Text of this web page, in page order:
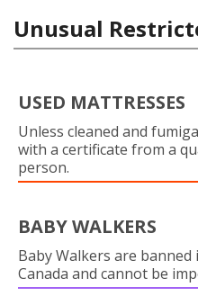
Unusual
USED MATTRESSES
Unless cleaned and
with a certificate from a
person.
BABY WALKERS
Baby Walkers are banned
Canada and cannot be